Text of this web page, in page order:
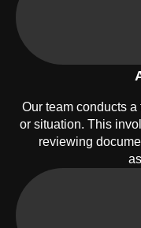
Our team conducts
or situation. This
reviewing